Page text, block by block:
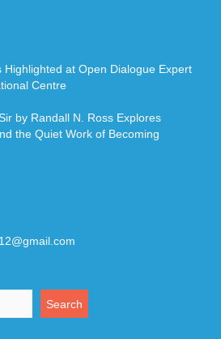
at Open Dialogue Expert
Centre
by Randall N. Ross Explores
the Quiet Work of Becoming
Search